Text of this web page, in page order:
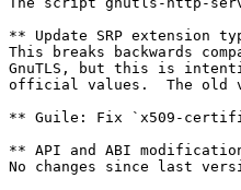
** Update SRP extension
This breaks backwards
GnuTLS, but this is
official values.  The old
** Guile: Fix `x509-
** API and ABI
No changes since last